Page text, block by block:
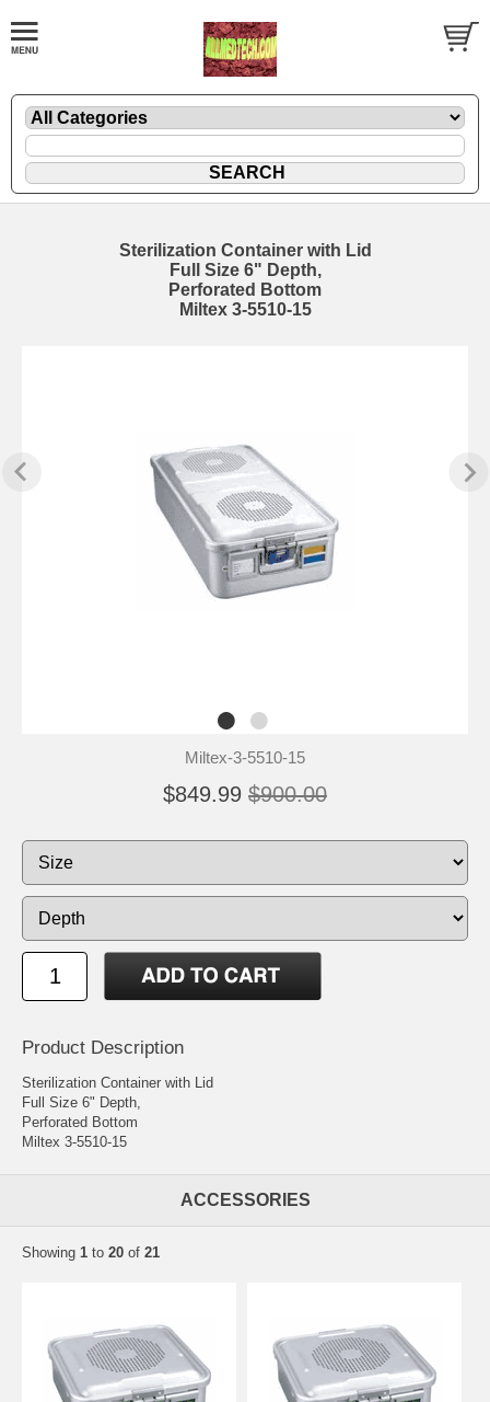
Sterilization Container with Lid
Full Size 6" Depth,
Perforated Bottom
Miltex 3-5510-15
Miltex-3-5510-15
$849.99 $900.00
Product Description
Sterilization Container with Lid
Full Size 6" Depth,
Perforated Bottom
Miltex 3-5510-15
ACCESSORIES
Showing 1 to 20 of 21